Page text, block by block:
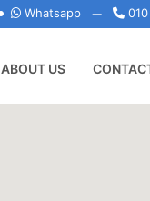
Whatsapp
ABOUT US